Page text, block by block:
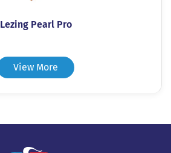
Lezing Pearl Pro
View More